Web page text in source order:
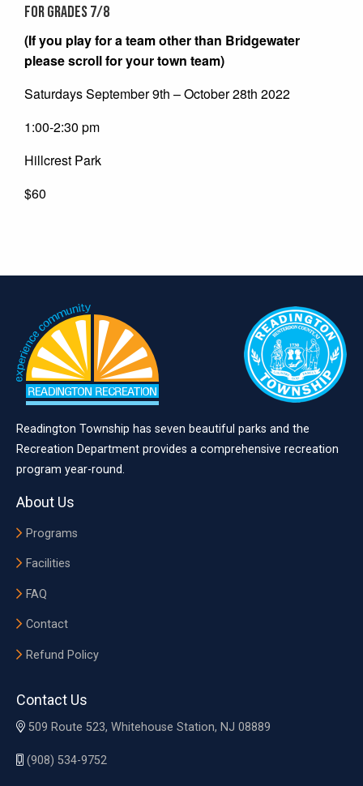
for grades 7/8
(If you play for a team other than Bridgewater
please scroll for your town team)
Saturdays September 9th – October 28th 2022
1:00-2:30 pm
Hillcrest Park
$60
Readington Township has seven beautiful parks and the
Recreation Department provides a comprehensive recreation
program year-round.
About Us
Programs
Facilities
FAQ
Contact
Refund Policy
Contact Us
509 Route 523, Whitehouse Station, NJ 08889
(908) 534-9752